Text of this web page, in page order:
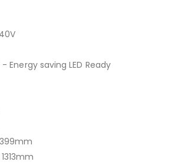
Energy saving LED Ready